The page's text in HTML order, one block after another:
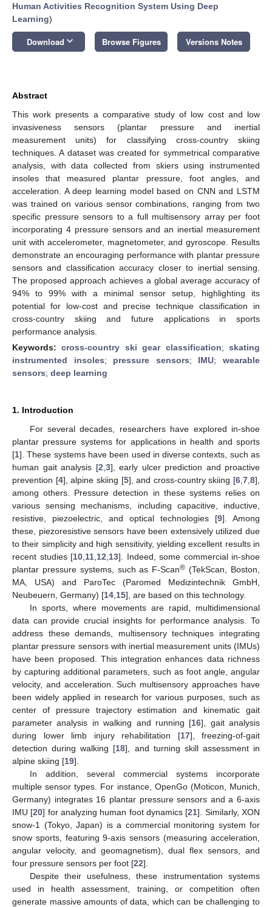
Human Activities Recognition System Using Deep
Learning)
Download keyboard_arrow_down Browse Figures Versions Notes
Abstract
This work presents a comparative study of low cost and low
invasiveness sensors (plantar pressure and inertial
measurement units) for classifying cross-country skiing
techniques. A dataset was created for symmetrical comparative
analysis, with data collected from skiers using instrumented
insoles that measured plantar pressure, foot angles, and
acceleration. A deep learning model based on CNN and LSTM
was trained on various sensor combinations, ranging from two
specific pressure sensors to a full multisensory array per foot
incorporating 4 pressure sensors and an inertial measurement
unit with accelerometer, magnetometer, and gyroscope. Results
demonstrate an encouraging performance with plantar pressure
sensors and classification accuracy closer to inertial sensing.
The proposed approach achieves a global average accuracy of
94% to 99% with a minimal sensor setup, highlighting its
potential for low-cost and precise technique classification in
cross-country skiing and future applications in sports
performance analysis.
Keywords:cross-country ski gear classification;skating
instrumented insoles; pressure sensors; IMU;wearable
sensors; deep learning
1. Introduction
For several decades, researchers have explored in-shoe
plantar pressure systems for applications in health and sports
[1]. These systems have been used in diverse contexts, such as
human gait analysis [2 3], early ulcer prediction and proactive
prevention [4], alpine skiing [5], and cross-country skiing [6 7 8],
among others. Pressure detection in these systems relies on
various sensing mechanisms, including capacitive, inductive,
resistive, piezoelectric, and optical technologies [9]. Among
these, piezoresistive sensors have been extensively utilized due
to their simplicity and high sensitivity, yielding excellent results in
recent studies [10 11 12 13]. Indeed, some commercial in-shoe
plantar pressure systems, such as F-Scan® (TekScan, Boston,
MA, USA) and ParoTec (Paromed Medizintechnik GmbH,
Neubeuern, Germany) [14 15], are based on this technology.
In sports, where movements are rapid, multidimensional
data can provide crucial insights for performance analysis. To
address these demands, multisensory techniques integrating
plantar pressure sensors with inertial measurement units (IMUs)
have been proposed. This integration enhances data richness
by capturing additional parameters, such as foot angle, angular
velocity, and acceleration. Such multisensory approaches have
been widely applied in research for various purposes, such as
center of pressure trajectory estimation and kinematic gait
parameter analysis in walking and running [16], gait analysis
during lower limb injury rehabilitation [17], freezing-of-gait
detection during walking [18], and turning skill assessment in
alpine skiing [19].
In addition, several commercial systems incorporate
multiple sensor types. For instance, OpenGo (Moticon, Munich,
Germany) integrates 16 plantar pressure sensors and a 6-axis
IMU [20] for analyzing human foot dynamics [21]. Similarly, XON
snow-1 (Tokyo, Japan) is a commercial monitoring system for
snow sports, featuring 9-axis sensors (measuring acceleration,
angular velocity, and geomagnetism), dual flex sensors, and
four pressure sensors per foot [22].
Despite their usefulness, these instrumentation systems
used in health assessment, training, or competition often
generate massive amounts of data, which can be challenging to